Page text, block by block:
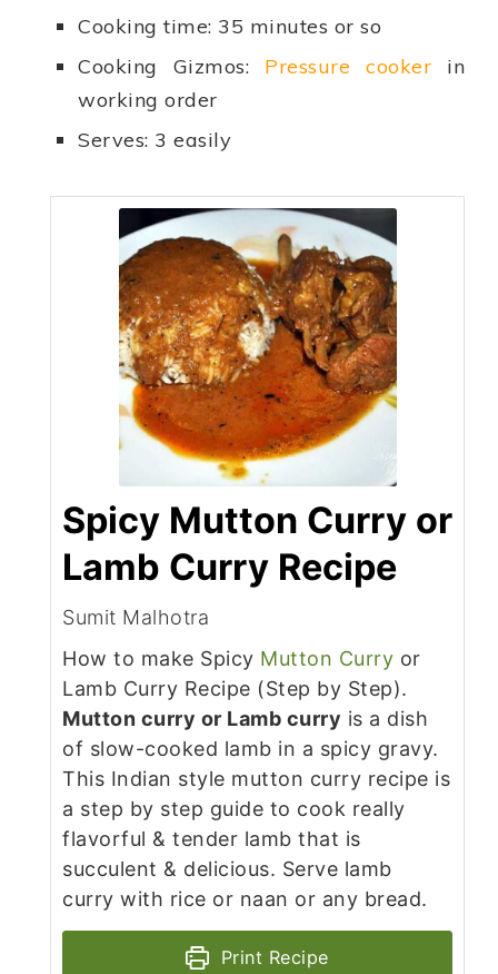
Cooking time: 35 minutes or so
Cooking Gizmos: Pressure cooker in
working order
Serves: 3 easily
Spicy Mutton Curry or
Lamb Curry Recipe
Sumit Malhotra
How to make Spicy Mutton Curry or
Lamb Curry Recipe (Step by Step).
Mutton curry or Lamb curry is a dish
of slow-cooked lamb in a spicy gravy.
This Indian style mutton curry recipe is
a step by step guide to cook really
flavorful & tender lamb that is
succulent & delicious. Serve lamb
curry with rice or naan or any bread.
Print Recipe